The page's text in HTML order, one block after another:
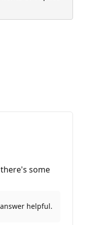
some
helpful.